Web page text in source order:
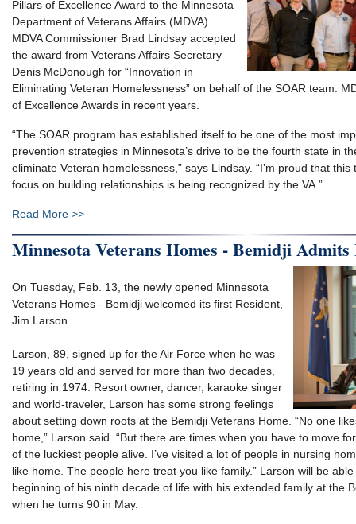
Pillars of Excellence Award to the Minnesota
Department of Veterans Affairs (MDVA).
MDVA Commissioner Brad Lindsay accepted
the award from Veterans Affairs Secretary
Denis McDonough for “Innovation in
Eliminating Veteran Homelessness” on behalf of the SOAR team.
of Excellence Awards in recent years.
“The SOAR program has established itself to be one of the most
prevention strategies in Minnesota’s drive to be the fourth state in
eliminate Veteran homelessness,” says Lindsay. “I’m proud that this
focus on building relationships is being recognized by the VA.”
Read More >>
Minnesota Veterans Homes - Bemidji
On Tuesday, Feb. 13, the newly opened Minnesota
Veterans Homes - Bemidji welcomed its first Resident,
Jim Larson.
Larson, 89, signed up for the Air Force when he was
19 years old and served for more than two decades,
retiring in 1974. Resort owner, dancer, karaoke singer
and world-traveler, Larson has some strong feelings
about setting down roots at the Bemidji Veterans Home. “No one
home,” Larson said. “But there are times when you have to move
of the luckiest people alive. I’ve visited a lot of people in nursing
like home. The people here treat you like family.” Larson will be
beginning of his ninth decade of life with his extended family at the
when he turns 90 in May.